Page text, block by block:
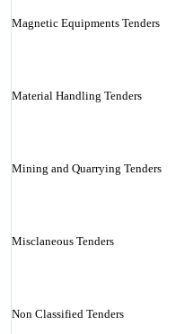
Magnetic Equipments Tenders
Material Handling Tenders
Mining and Quarrying Tenders
Misclaneous Tenders
Non Classified Tenders